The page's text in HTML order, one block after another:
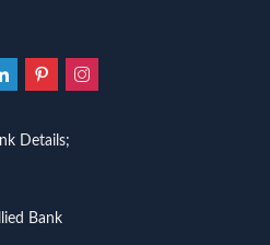
Details;
Bank